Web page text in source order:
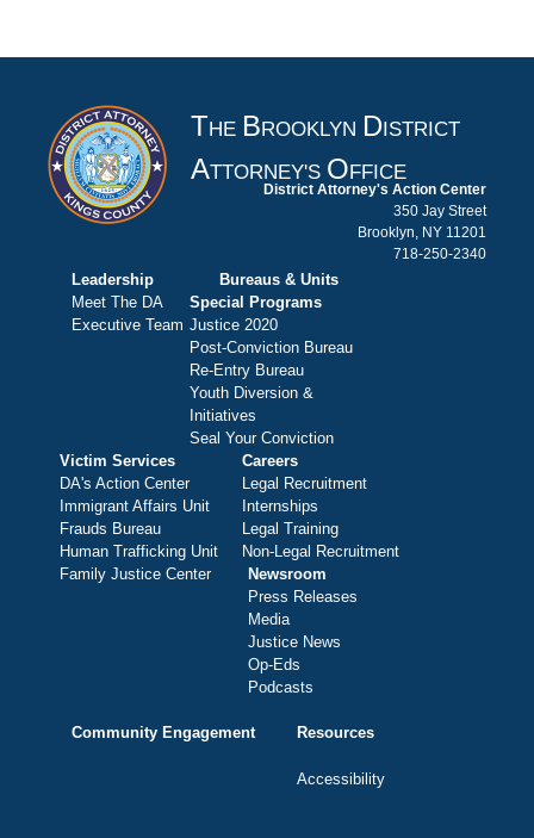
THE BROOKLYN DISTRICT
ATTORNEY'S OFFICE
District Attorney's Action Center
350 Jay Street
Brooklyn, NY 11201
718-250-2340
Leadership
Meet The DA
Executive Team
Bureaus & Units
Special Programs
Justice 2020
Post-Conviction Bureau
Re-Entry Bureau
Youth Diversion &
Initiatives
Seal Your Conviction
Victim Services
DA's Action Center
Immigrant Affairs Unit
Frauds Bureau
Human Trafficking Unit
Family Justice Center
Careers
Legal Recruitment
Internships
Legal Training
Non-Legal Recruitment
Newsroom
Press Releases
Media
Justice News
Op-Eds
Podcasts
Community Engagement Resources
Accessibility